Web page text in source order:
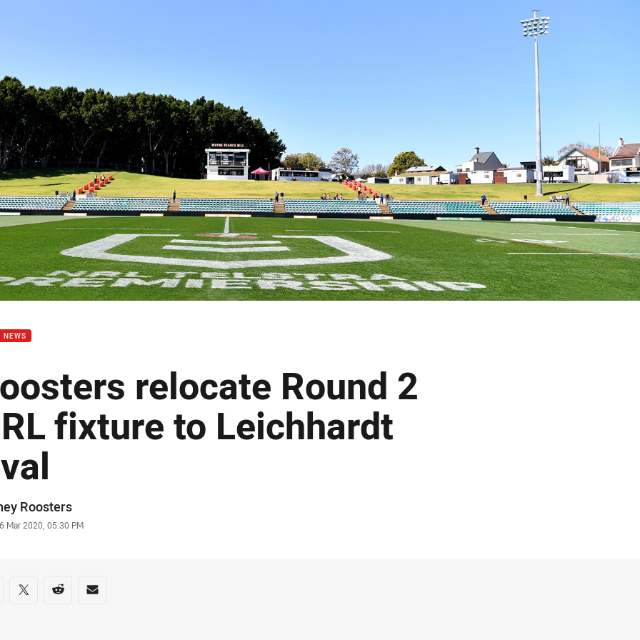
page content
NEWS
relocate Round 2
fixture to Leichhardt
Roosters
Mar 2020, 05:30 PM
on social media
via Facebook
Share via Twitter
Share via Reddit
Share via Email